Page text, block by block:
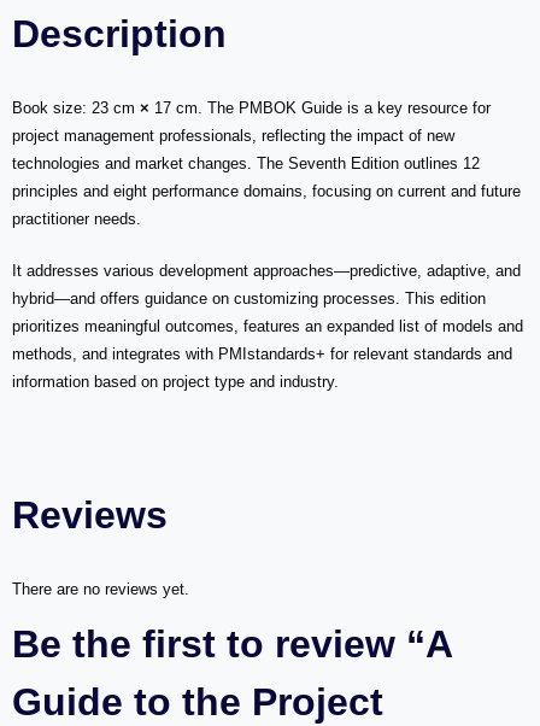
Description
Book size: 23 cm × 17 cm. The PMBOK Guide is a key resource for
project management professionals, reflecting the impact of new
technologies and market changes. The Seventh Edition outlines 12
principles and eight performance domains, focusing on current and future
practitioner needs.
It addresses various development approaches—predictive, adaptive, and
hybrid—and offers guidance on customizing processes. This edition
prioritizes meaningful outcomes, features an expanded list of models and
methods, and integrates with PMIstandards+ for relevant standards and
information based on project type and industry.
Reviews
There are no reviews yet.
Be the first to review “A
Guide to the Project